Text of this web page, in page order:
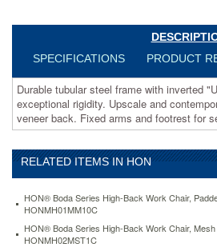
footrest
for
seating
comfort.
https://www.aceofficemachines.comhon-
pagoda-
4090-
series-
stool-
henna-
cherry-
wood-
back-
SPECIFICATIONS
PRODUCT
Durable tubular steel frame with inverted
exceptional rigidity. Upscale and
veneer back. Fixed arms and footrest for
RELATED ITEMS IN HON
HON® Boda Series High-Back Work Chair,
HONMH01MM10C
HON® Boda Series High-Back Work Chair,
HONMH02MST1C